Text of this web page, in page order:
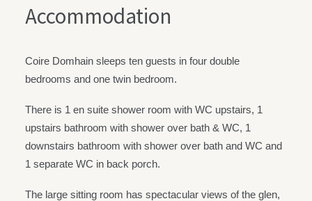
Accommodation
Coire Domhain sleeps ten guests in four double
bedrooms and one twin bedroom.
There is 1 en suite shower room with WC upstairs, 1
upstairs bathroom with shower over bath & WC, 1
downstairs bathroom with shower over bath and WC and
1 separate WC in back porch.
The large sitting room has spectacular views of the glen,